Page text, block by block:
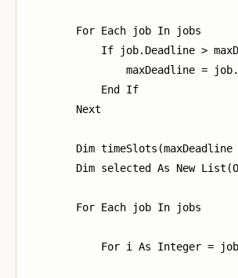
        For Each job In jobs
If job.Deadline >
maxDeadline =
            End If
        Next
Dim timeSlots(maxDeadline
Dim selected As New
        For Each job In jobs
For i As Integer =